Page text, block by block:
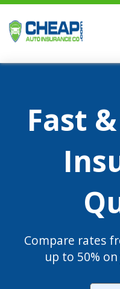
Fast
Compare rates
up to 50%